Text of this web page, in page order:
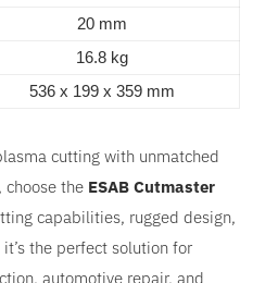
20 mm
16.8 kg
536 x 199 x 359 mm
cutting with unmatched
the ESAB Cutmaster
capabilities, rugged design,
the perfect solution for
automotive repair, and